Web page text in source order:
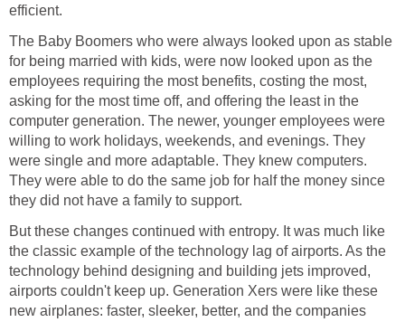
efficient.
The Baby Boomers who were always looked upon as stable
for being married with kids, were now looked upon as the
employees requiring the most benefits, costing the most,
asking for the most time off, and offering the least in the
computer generation. The newer, younger employees were
willing to work holidays, weekends, and evenings. They
were single and more adaptable. They knew computers.
They were able to do the same job for half the money since
they did not have a family to support.
But these changes continued with entropy. It was much like
the classic example of the technology lag of airports. As the
technology behind designing and building jets improved,
airports couldn't keep up. Generation Xers were like these
new airplanes: faster, sleeker, better, and the companies